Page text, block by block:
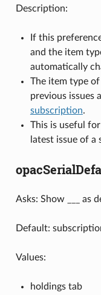
Description:
If this
and the item
automatically
The item type
previous issues
subscription.
This is useful
latest issue of a
Asks: Show ___ as
Default:
Values:
holdings tab